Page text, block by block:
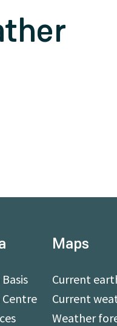
Centre
Maps
Current
Current
Weather